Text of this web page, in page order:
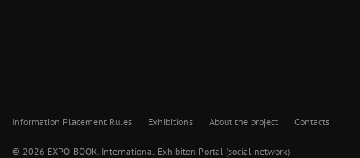
Information Placement Rules Exhibitions About the project Contacts
© 2026 EXPO-BOOK. International Exhibiton Portal (social network)